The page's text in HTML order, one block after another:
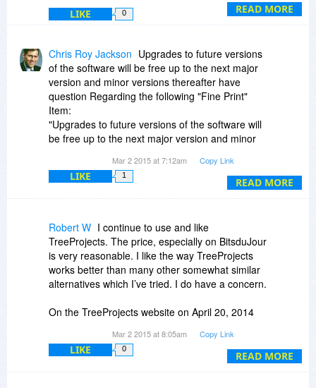
READ MORE
importing a branch is done by opening the
source database, copying the branch, and
LIKE 0
READ MORE
Chris Roy Jackson Upgrades to future versions
of the software will be free up to the next major
version and minor versions thereafter have
question Regarding the following "Fine Print"
Item:
"Upgrades to future versions of the software will
be free up to the next major version and minor
The question is:
Does this Sentence MEAN what it SAYS (It SAYS
that: (assuming this is version 5.xx) "Upgrades to
UNTIL version 7.00")
Is that correct??
OR If you mean to say that updates are free until
Version 6.00 (in this example),
Your statement SHOULD read:
software will be free up to the next Major
Mar 2 2015 at 7:12am Copy Link
LIKE 1
READ MORE
Robert W I continue to use and like
TreeProjects. The price, especially on BitsduJour
is very reasonable. I like the way TreeProjects
works better than many other somewhat similar
alternatives which I’ve tried. I do have a concern.
On the TreeProjects website on April 20, 2014
TreeProjects release is already in the making.
There will be a couple of maintenance releases
to introduce some of the long-due bugfixes, and
Mar 2 2015 at 8:05am Copy Link
LIKE 0